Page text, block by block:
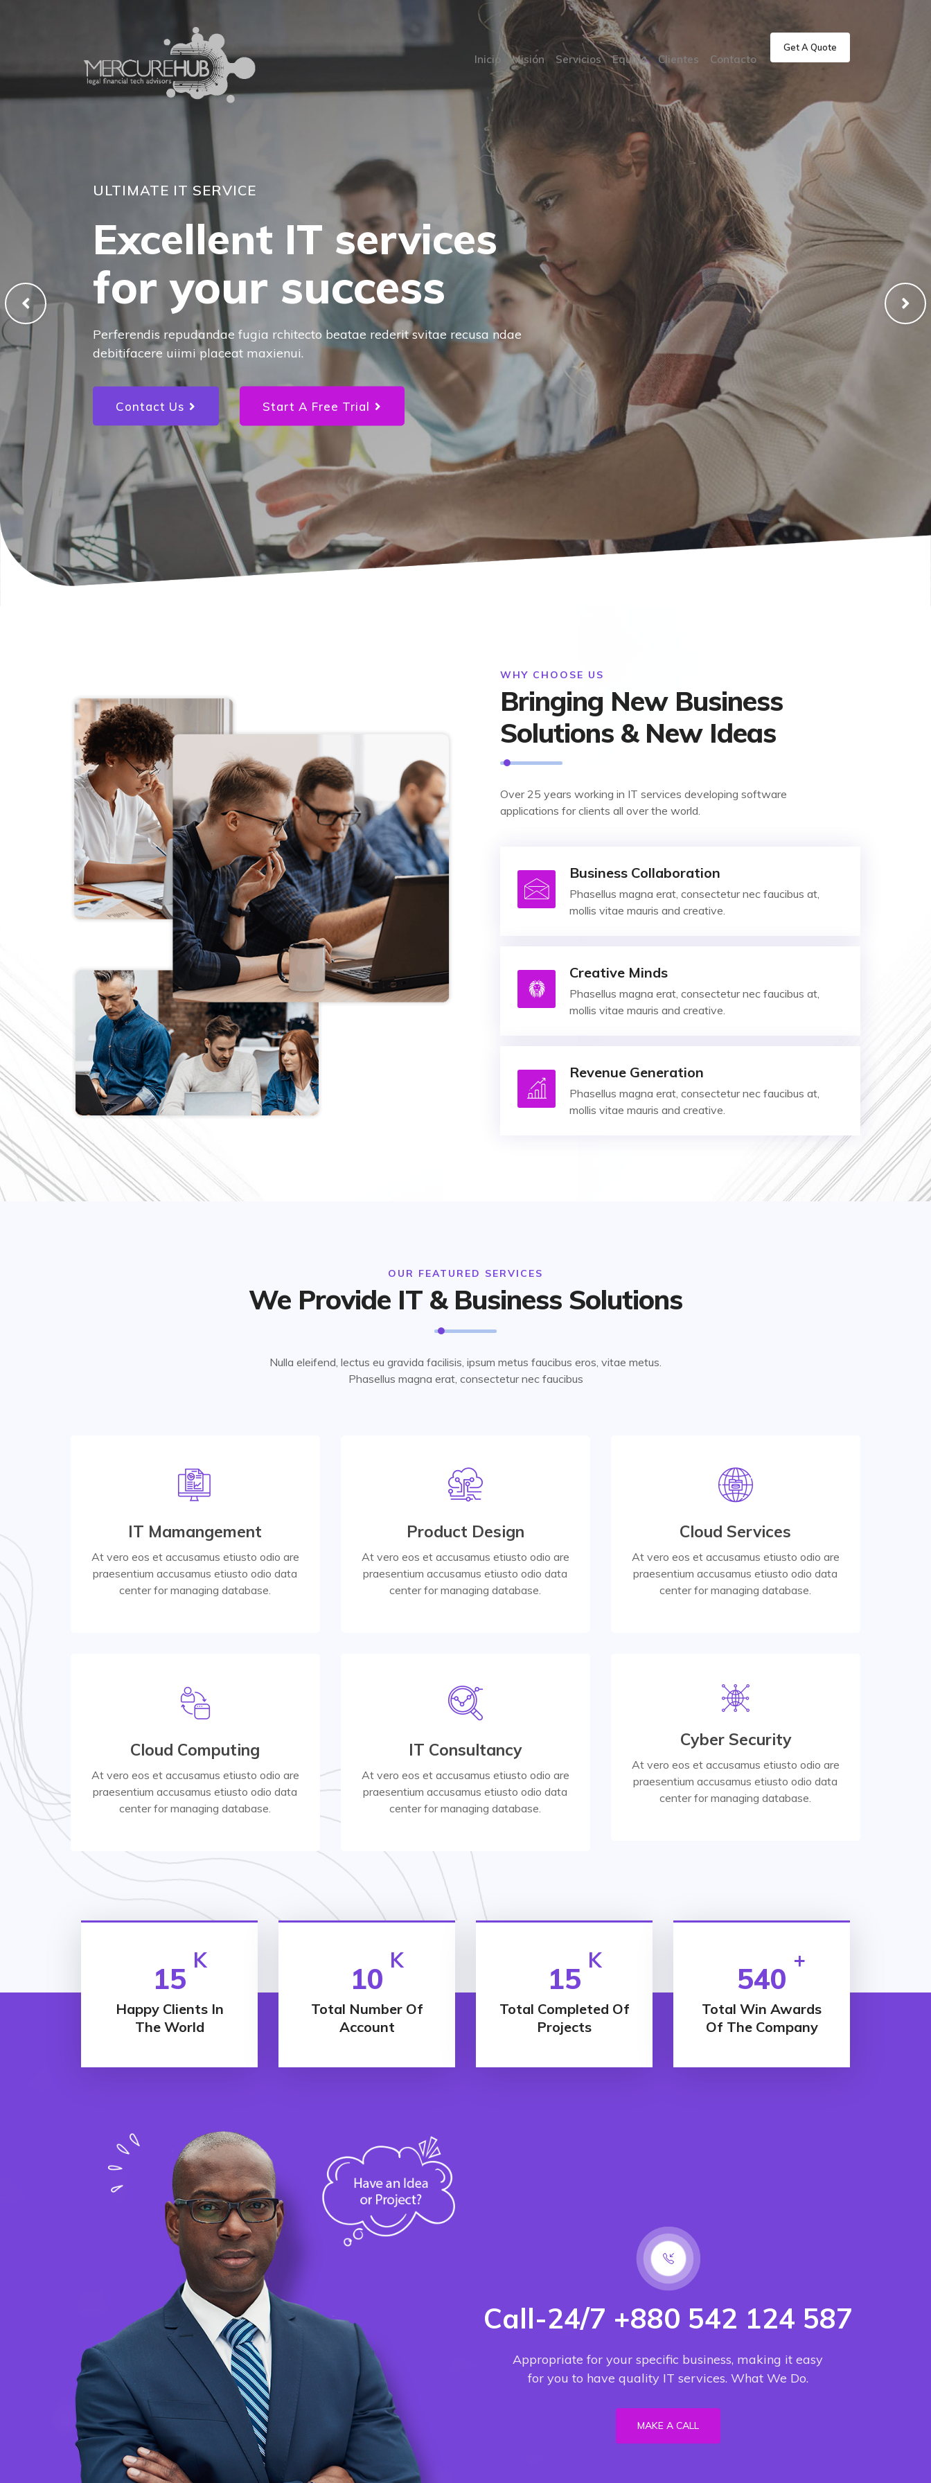
Inicio Misión Servicios Equipo Clientes Contacto
Get A Quote
ULTIMATE IT SERVICE
Excellent IT services
for your success
WHY CHOOSE US
Bringing New Business
Solutions & New Ideas
Over 25 years working in IT services developing software
applications for clients all over the world.
Business Collaboration
Phasellus magna erat, consectetur nec faucibus at,
mollis vitae mauris and creative.
Creative Minds
Phasellus magna erat, consectetur nec faucibus at,
mollis vitae mauris and creative.
Revenue Generation
Phasellus magna erat, consectetur nec faucibus at,
mollis vitae mauris and creative.
OUR FEATURED SERVICES
We Provide IT & Business Solutions
Nulla eleifend, lectus eu gravida facilisis, ipsum metus faucibus eros, vitae metus.
Phasellus magna erat, consectetur nec faucibus
IT Mamangement
At vero eos et accusamus etiusto odio are
praesentium accusamus etiusto odio data
center for managing database.
Marketing Strategy
praesentium accusamus etiusto odio data
center for managing database.
Product Design
At vero eos et accusamus etiusto odio are
praesentium accusamus etiusto odio data
center for managing database.
Interior Design
At vero eos et accusamus etiusto odio are
praesentium accusamus etiusto odio data
center for managing database.
Cloud Services
At vero eos et accusamus etiusto odio are
praesentium accusamus etiusto odio data
center for managing database.
Digital Services
At vero eos et accusamus etiusto odio are
praesentium accusamus etiusto odio data
center for managing database.
Cloud Computing
At vero eos et accusamus etiusto odio are
praesentium accusamus etiusto odio data
center for managing database.
Product Selling
At vero eos et accusamus etiusto odio are
center for managing database.
Read More
IT Consultancy
At vero eos et accusamus etiusto odio are
praesentium accusamus etiusto odio data
center for managing database.
Product Design
At vero eos et accusamus etiusto odio are
center for managing database.
Read More
Cyber Security
At vero eos et accusamus etiusto odio are
praesentium accusamus etiusto odio data
center for managing database.
Digital Services
At vero eos et accusamus etiusto odio are
center for managing database.
Read More
15
K
Happy Clients In
The World
10
K
Total Number Of
Account
15
K
Total Completed Of
Projects
540
+
Total Win Awards
Of The Company
Call-24/7 +880 542 124 587
Appropriate for your specific business, making it easy
for you to have quality IT services. What We Do.
MAKE A CALL